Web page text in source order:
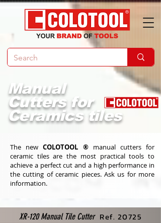
Manual
Cutters for
Ceramics tiles
The newCOLOTOOL ® manual cutters for
ceramic tiles are the most practical tools to
achieve a perfect cut and a high performance in
the cutting of ceramic pieces. Ask us for more
information.
XR-120 Manual Tile Cutter Ref. 20725